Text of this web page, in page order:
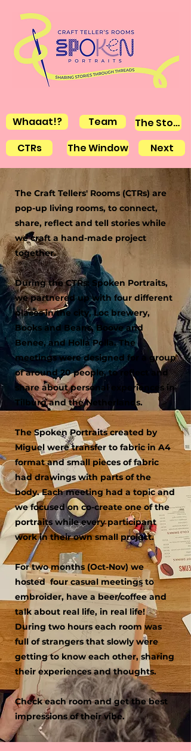
Whaaat!? Team
The Stories
CTRs
The Window Next
The Craft Tellers' Rooms (CTRs) are
pop-up living rooms, to connect,
share, reflect and tell stories while
we craft a hand-made project
together.
During the CTRs: Spoken Portraits,
we partnered up with four different
places in the city, Loc brewery,
Books and Beans, Boove and
Benee, and Holla Polla. The
meetings were designed for a group
of around 20 people, to reflect and
share about personal experiences in
Tilburg and the Netherlands.
The Spoken Portraits created by
Miguel were transfer to fabric in A4
format and small pieces of fabric
had drawings with parts of the
body. Each meeting had a topic and
we focused on co-create one of the
portraits while every participant
work in their own small project.
For two months (Oct-Nov) we
hosted four casual meetings to
embroider, have a beer/coffee and
talk about real life, in real life!
During two hours each room was
full of strangers that slowly were
getting to know each other, sharing
their experiences and thoughts. ​
Check each room and get the best
impressions of their vibe.